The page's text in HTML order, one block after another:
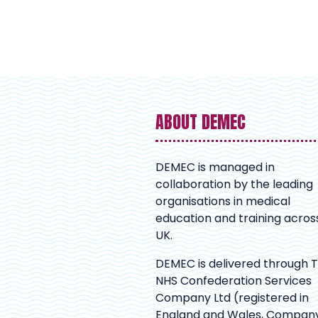
ABOUT DEMEC
DEMEC is managed in
collaboration by the leading
organisations in medical
education and training
UK.
DEMEC is delivered through
NHS Confederation Services
Company Ltd (registered in